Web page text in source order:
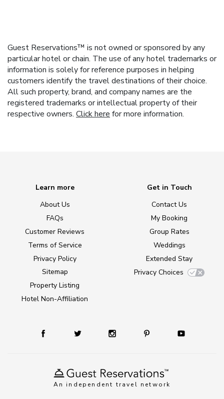
Guest Reservations™ is not owned or sponsored by any
particular hotel or chain. The use of any hotel trademarks or
information is solely for reference purposes in helping
customers identify the travel destinations of their choice.
All such property, brand, and company names are the
registered trademarks or intellectual property of their
respective owners. Click here for more information.
An independent travel network
Learn more
About Us
FAQs
Customer Reviews
Terms of Service
Privacy Policy
Sitemap
Property Listing
Hotel Non-Affiliation
Get in Touch
Contact Us
My Booking
Group Rates
Weddings
Extended Stay
Privacy Choices